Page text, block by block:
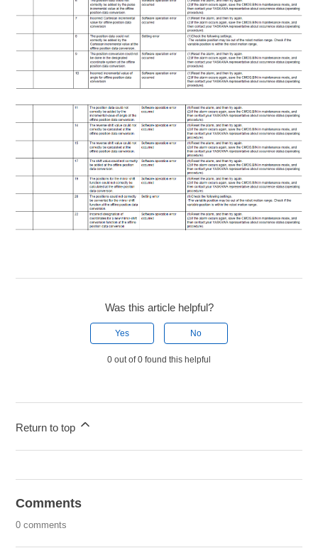
Was this article helpful?
Yes No
0 out of 0 found this helpful
Return to top
Comments
0 comments